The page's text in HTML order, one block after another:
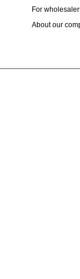
For
About our